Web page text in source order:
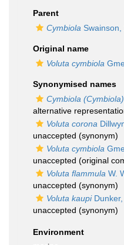
Parent
Cymbiola Swainson,
Original name
Voluta cymbiola
Synonymised names
Cymbiola
alternative
Voluta corona
unaccepted (synonym)
Voluta cymbiola
unaccepted (original
Voluta flammula W.
unaccepted (synonym)
Voluta kaupiDunker,
unaccepted (synonym)
Environment